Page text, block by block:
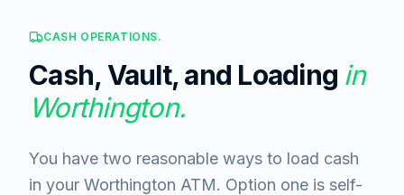
CASH OPERATIONS.
Cash, Vault, and Loading in
Worthington.
You have two reasonable ways to load cash
in your Worthington ATM. Option one is self-